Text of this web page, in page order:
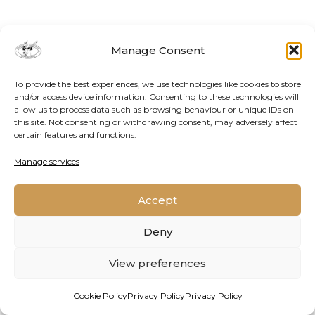
Manage Consent
To provide the best experiences, we use technologies like cookies to store
and/or access device information. Consenting to these technologies will
allow us to process data such as browsing behaviour or unique IDs on
this site. Not consenting or withdrawing consent, may adversely affect
certain features and functions.
Manage services
Accept
Deny
View preferences
Cookie PolicyPrivacy PolicyPrivacy Policy
Contact Us
Conservation